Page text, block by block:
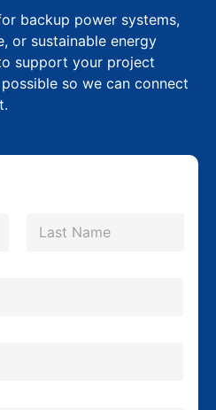
backup power systems,
or sustainable energy
support your project
so we can connect